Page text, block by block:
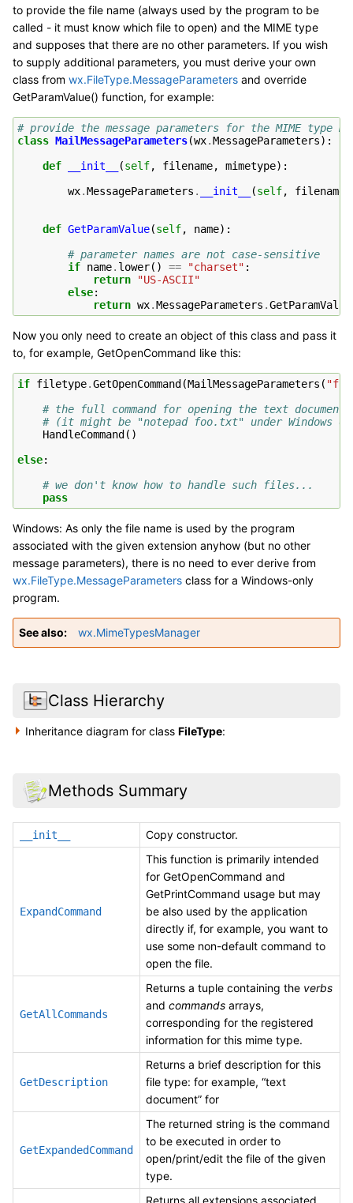
to provide the file name (always used by the program to be
called - it must know which file to open) and the MIME type
and supposes that there are no other parameters. If you wish
to supply additional parameters, you must derive your own
class from wx.FileType.MessageParameters and override
GetParamValue() function, for example:
# provide the message parameters for the MIME type
class MailMessageParameters(wx.MessageParameters):
def
__init__ (self, filename, mimetype):
wx.MessageParameters . __init__ (self, filename
def GetParamValue(self, name):
# parameter names are not case-sensitive
if name. lower() == "charset" :
return
"US-ASCII"
else:
return wx.MessageParameters .GetParamValue
Now you only need to create an object of this class and pass it
to, for example, GetOpenCommand like this:
if filetype.GetOpenCommand(MailMessageParameters (
# the full command for opening the text
# (it might be "notepad foo.txt" under Windows
HandleCommand()
else:
# we don't know how to handle such files...
pass
Windows: As only the file name is used by the program
associated with the given extension anyhow (but no other
message parameters), there is no need to ever derive from
wx.FileType.MessageParameters class for a Windows-only
program.
See also wx.MimeTypesManager
Class Hierarchy
Inheritance diagram for classFileType:
Methods Summary
__init__ Copy constructor.
ExpandCommand
This function is primarily intended
for GetOpenCommand and
GetPrintCommand usage but may
be also used by the application
directly if, for example, you want to
use some non-default command to
open the file.
GetAllCommands
Returns a tuple containing the verbs
and commands arrays,
corresponding for the registered
information for this mime type.
GetDescription
Returns a brief description for this
file type: for example, “text
document” for
GetExpandedCommand
The returned string is the command
to be executed in order to
open/print/edit the file of the given
type.